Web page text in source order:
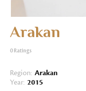
Arakan
0 Ratings
Region: Arakan
Year: 2015